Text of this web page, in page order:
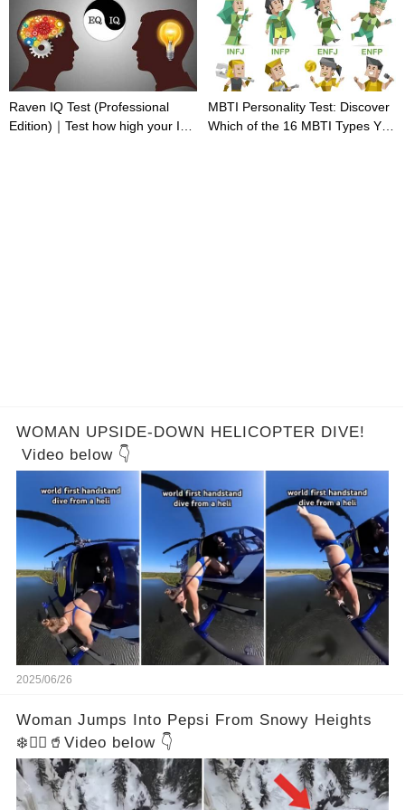
Raven IQ Test (Professional
Edition)｜Test how high your IQ
MBTI Personality Test: Discover
Which of the 16 MBTI Types You
WOMAN UPSIDE-DOWN HELICOPTER DIVE!
Video below 👇
2025/06/26
Woman Jumps Into Pepsi From Snowy Heights
❄️🧍‍♀️🥤Video below 👇